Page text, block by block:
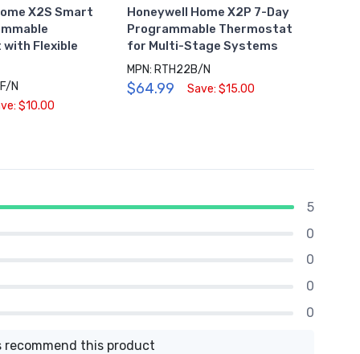
X2S Smart
Flexible
N
$10.00
Honeywell Home X2P 7-Day
Programmable Thermostat
for Multi-Stage Systems
MPN: RTH22B/N
$64.99 Save: $15.00
5
0
0
0
0
this product